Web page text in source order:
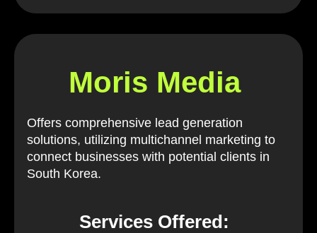
Moris Media
Offers comprehensive lead generation
solutions, utilizing multichannel marketing to
connect businesses with potential clients in
South Korea.
Services Offered: